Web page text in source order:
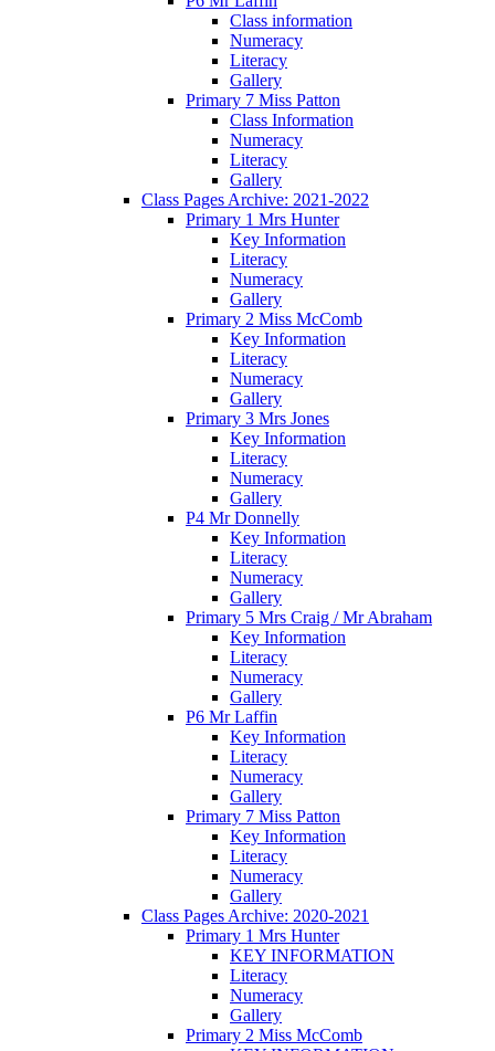
Class information
Numeracy
Literacy
Gallery
Primary 7 Miss Patton
Class Information
Numeracy
Literacy
Gallery
Class Pages Archive: 2021-2022
Primary 1 Mrs Hunter
Key Information
Literacy
Numeracy
Gallery
Primary 2 Miss McComb
Key Information
Literacy
Numeracy
Gallery
Primary 3 Mrs Jones
Key Information
Literacy
Numeracy
Gallery
P4 Mr Donnelly
Key Information
Literacy
Numeracy
Gallery
Primary 5 Mrs Craig / Mr Abraham
Key Information
Literacy
Numeracy
Gallery
P6 Mr Laffin
Key Information
Literacy
Numeracy
Gallery
Primary 7 Miss Patton
Key Information
Literacy
Numeracy
Gallery
Class Pages Archive: 2020-2021
Primary 1 Mrs Hunter
KEY INFORMATION
Literacy
Numeracy
Gallery
Primary 2 Miss McComb